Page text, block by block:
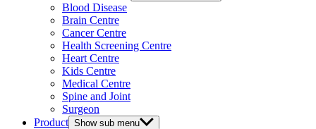
Blood Disease
Brain Centre
Cancer Centre
Health Screening Centre
Heart Centre
Kids Centre
Medical Centre
Spine and Joint
Surgeon
Product Show sub menu